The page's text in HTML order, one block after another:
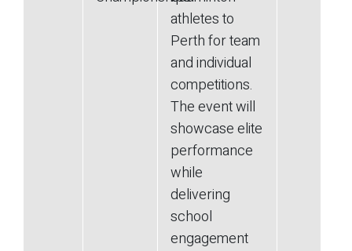
athletes to
Perth for team
and individual
competitions.
The event will
showcase elite
performance
while
delivering
school
engagement